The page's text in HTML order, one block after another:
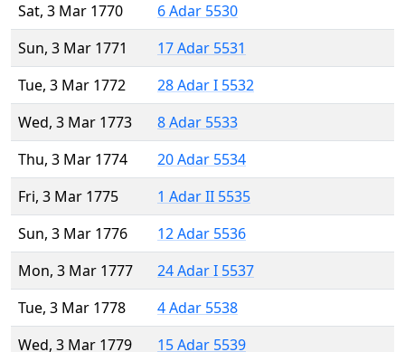
Sat, 3 Mar 1770
6 Adar 5530
Sun, 3 Mar 1771
17 Adar 5531
Tue, 3 Mar 1772
28 Adar I 5532
Wed, 3 Mar 1773
8 Adar 5533
Thu, 3 Mar 1774
20 Adar 5534
Fri, 3 Mar 1775
1 Adar II 5535
Sun, 3 Mar 1776
12 Adar 5536
Mon, 3 Mar 1777
24 Adar I 5537
Tue, 3 Mar 1778
4 Adar 5538
Wed, 3 Mar 1779
15 Adar 5539